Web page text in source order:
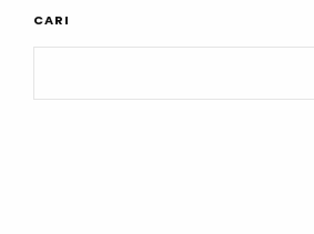
CARI